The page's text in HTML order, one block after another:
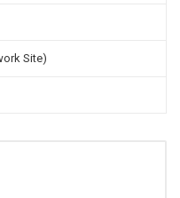
Site)